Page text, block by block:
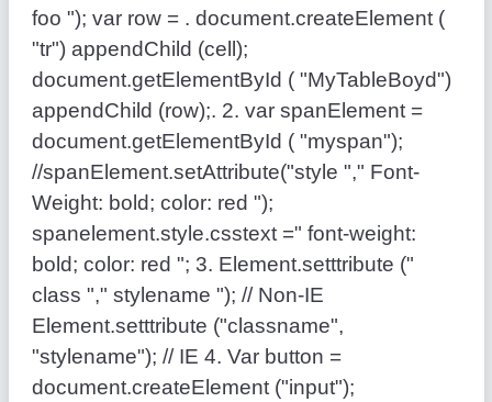
foo "); var row = . document.createElement (
"tr") appendChild (cell);
document.getElementById ( "MyTableBoyd")
appendChild (row);. 2. var spanElement =
document.getElementById ( "myspan");
//spanElement.setAttribute("style "," Font-
Weight: bold; color: red ");
spanelement.style.csstext =" font-weight:
bold; color: red "; 3. Element.setttribute ("
class "," stylename "); // Non-IE
Element.setttribute ("classname",
"stylename"); // IE 4. Var button =
document.createElement ("input");